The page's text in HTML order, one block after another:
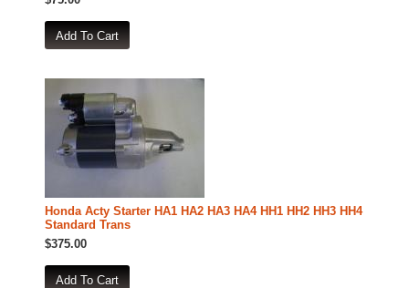
Honda Acty Starter HA1 HA2 HA3 HA4 HH1 HH2 HH3 HH4
Standard Trans
$375.00